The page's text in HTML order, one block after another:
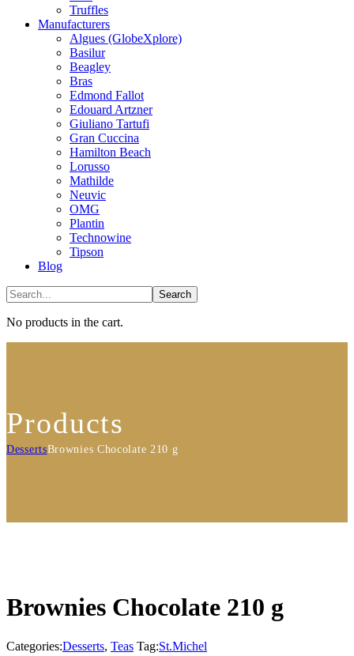
Truffles
Manufacturers
Algues (GlobeXplore)
Basilur
Beagley
Bras
Edmond Fallot
Edouard Artzner
Giuliano Tartufi
Gran Cuccina
Hamilton Beach
Lorusso
Mathilde
Neuvic
OMG
Plantin
Technowine
Tipson
Blog
No products in the cart.
Products
DessertsBrownies Chocolate 210 g
Brownies Chocolate 210 g
Categories:Desserts, Teas Tag:St.Michel